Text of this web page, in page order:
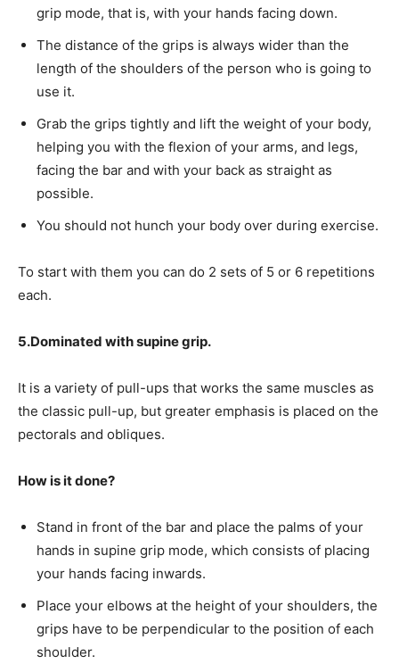
grip mode, that is, with your hands facing down.
The distance of the grips is always wider than the
length of the shoulders of the person who is going to
use it.
Grab the grips tightly and lift the weight of your body,
helping you with the flexion of your arms, and legs,
facing the bar and with your back as straight as
possible.
You should not hunch your body over during exercise.
To start with them you can do 2 sets of 5 or 6 repetitions
each.
5.Dominated with supine grip.
It is a variety of pull-ups that works the same muscles as
the classic pull-up, but greater emphasis is placed on the
pectorals and obliques.
How is it done?
Stand in front of the bar and place the palms of your
hands in supine grip mode, which consists of placing
your hands facing inwards.
Place your elbows at the height of your shoulders, the
grips have to be perpendicular to the position of each
shoulder.